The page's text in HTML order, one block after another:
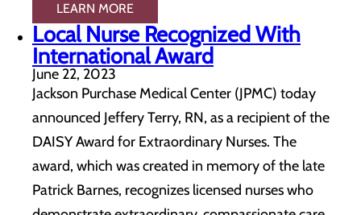
LEARN MORE
Local Nurse Recognized With
International Award
June 22, 2023
Jackson Purchase Medical Center (JPMC) today
announced Jeffery Terry, RN, as a recipient of the
DAISY Award for Extraordinary Nurses. The
award, which was created in memory of the late
Patrick Barnes, recognizes licensed nurses who